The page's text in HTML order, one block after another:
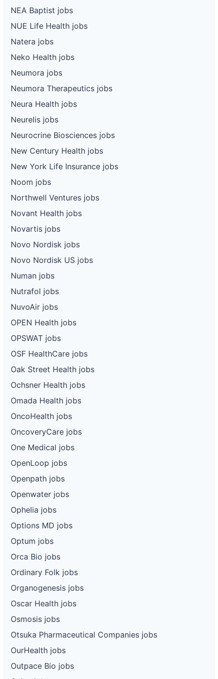
NEA Baptist jobs
NUE Life Health jobs
Natera jobs
Neko Health jobs
Neumora jobs
Neumora Therapeutics jobs
Neura Health jobs
Neurelis jobs
Neurocrine Biosciences jobs
New Century Health jobs
New York Life Insurance jobs
Noom jobs
Northwell Ventures jobs
Novant Health jobs
Novartis jobs
Novo Nordisk jobs
Novo Nordisk US jobs
Numan jobs
Nutrafol jobs
NuvoAir jobs
OPEN Health jobs
OPSWAT jobs
OSF HealthCare jobs
Oak Street Health jobs
Ochsner Health jobs
Omada Health jobs
OncoHealth jobs
OncoveryCare jobs
One Medical jobs
OpenLoop jobs
Openpath jobs
Openwater jobs
Ophelia jobs
Options MD jobs
Optum jobs
Orca Bio jobs
Ordinary Folk jobs
Organogenesis jobs
Oscar Health jobs
Osmosis jobs
Otsuka Pharmaceutical Companies jobs
OurHealth jobs
Outpace Bio jobs